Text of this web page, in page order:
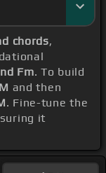
chords,
Fm. To build
and then
. Fine-tune the
it